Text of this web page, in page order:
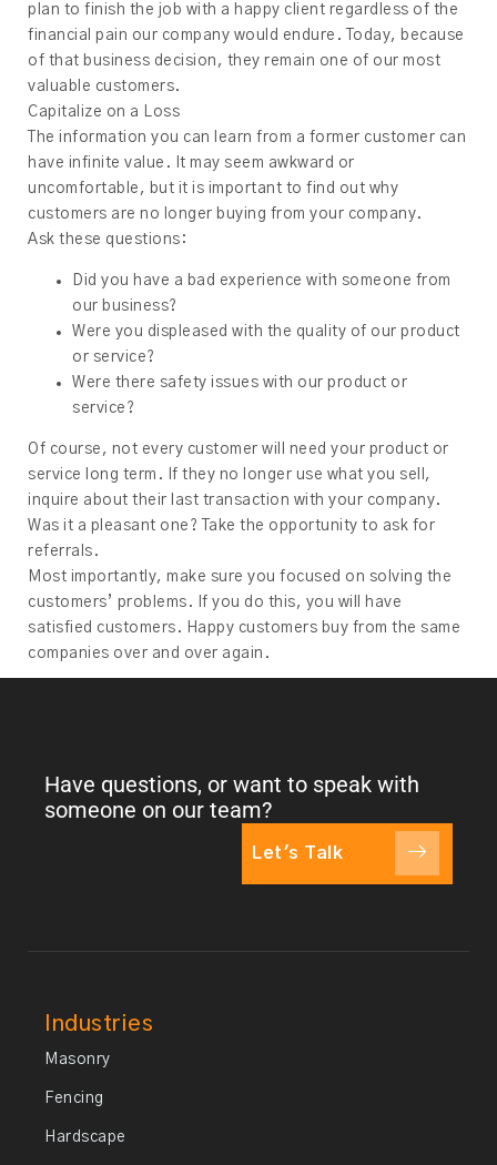
plan to finish the job with a happy client regardless of the
financial pain our company would endure. Today, because
of that business decision, they remain one of our most
valuable customers.
Capitalize on a Loss
The information you can learn from a former customer can
have infinite value. It may seem awkward or
uncomfortable, but it is important to find out why
customers are no longer buying from your company.
Ask these questions:
Did you have a bad experience with someone from
our business?
Were you displeased with the quality of our product
or service?
Were there safety issues with our product or
service?
Of course, not every customer will need your product or
service long term. If they no longer use what you sell,
inquire about their last transaction with your company.
Was it a pleasant one? Take the opportunity to ask for
referrals.
Most importantly, make sure you focused on solving the
customers’ problems. If you do this, you will have
satisfied customers. Happy customers buy from the same
companies over and over again.
Have questions, or want to speak with
someone on our team?
Let's Talk
Industries
Masonry
Fencing
Hardscape